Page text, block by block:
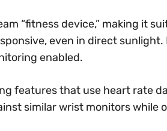
“fitness device,” making it
even in direct
enabled.
features that use heart rate
similar wrist monitors while